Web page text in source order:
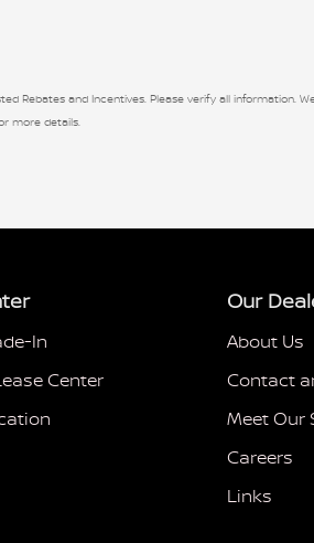
Rebates and Incentives. Please verify all information.
more details.
In
Center
Our
About Us
Contact
Meet Our
Careers
Links